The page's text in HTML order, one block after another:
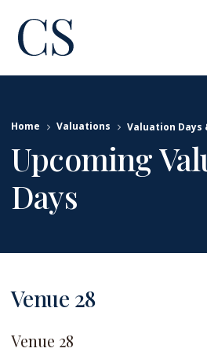
Home Valuations Valuation Days
Upcoming
Days
Venue 28
Venue 28